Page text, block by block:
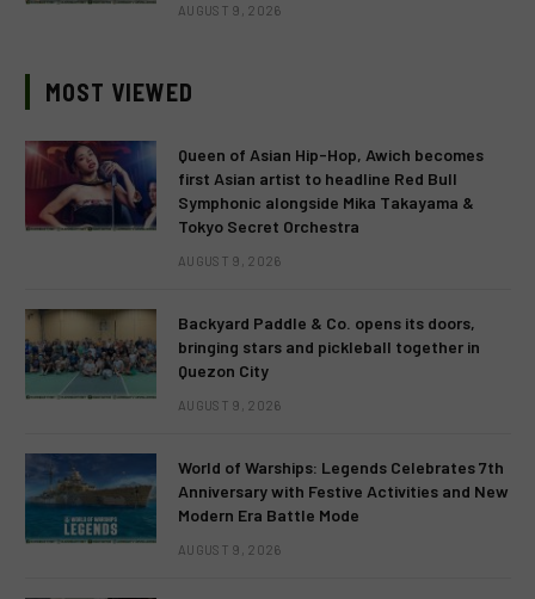
AUGUST 9, 2026
MOST VIEWED
Queen of Asian Hip-Hop, Awich becomes
first Asian artist to headline Red Bull
Symphonic alongside Mika Takayama &
Tokyo Secret Orchestra
AUGUST 9, 2026
Backyard Paddle & Co. opens its doors,
bringing stars and pickleball together in
Quezon City
AUGUST 9, 2026
World of Warships: Legends Celebrates 7th
Anniversary with Festive Activities and New
Modern Era Battle Mode
AUGUST 9, 2026